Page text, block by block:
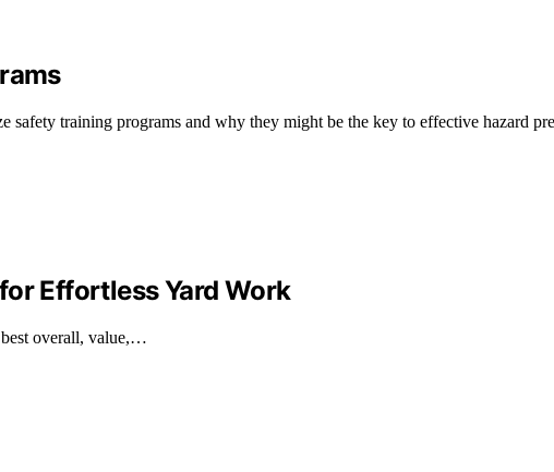
training programs and why they might be the key to effective hazard
Effortless Yard Work
overall, value,…